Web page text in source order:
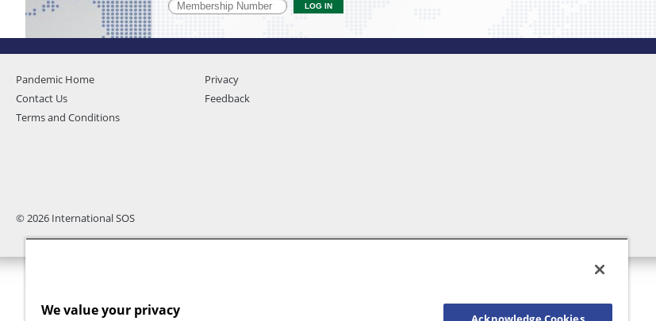
Pandemic Home
Privacy
Contact Us
Feedback
Terms and Conditions
© 2026 International SOS
We value your privacy